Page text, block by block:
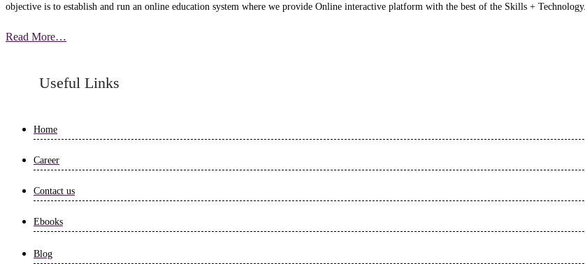
objective is to establish and run an online education system where we provide Online interactive platform with the best of the Skills + Technology.
Read More…
Useful Links
Home
Career
Contact us
Ebooks
Blog